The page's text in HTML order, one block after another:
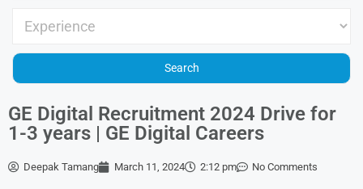
GE Digital Recruitment 2024 Drive for
1-3 years | GE Digital Careers
Deepak Tamang March 11, 2024 2:12 pm No Comments